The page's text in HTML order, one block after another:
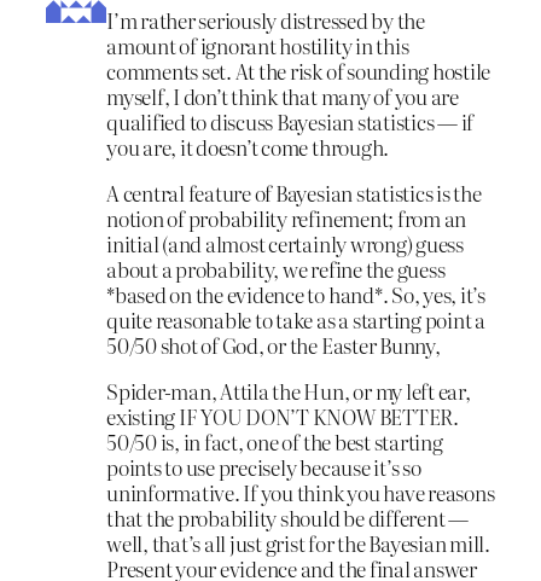
I’m rather seriously distressed by the
amount of ignorant hostility in this
comments set. At the risk of sounding hostile
myself, I don’t think that many of you are
qualified to discuss Bayesian statistics — if
you are, it doesn’t come through.
A central feature of Bayesian statistics is the
notion of probability refinement; from an
initial (and almost certainly wrong) guess
about a probability, we refine the guess
*based on the evidence to hand*. So, yes, it’s
quite reasonable to take as a starting point a
50/50 shot of God, or the Easter Bunny,
Spider-man, Attila the Hun, or my left ear,
existing IF YOU DON’T KNOW BETTER.
50/50 is, in fact, one of the best starting
points to use precisely because it’s so
uninformative. If you think you have reasons
that the probability should be different —
well, that’s all just grist for the Bayesian mill.
Present your evidence and the final answer